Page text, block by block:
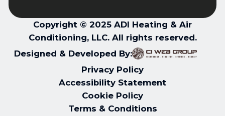
Copyright © 2025 ADI Heating & Air
Conditioning, LLC. All rights reserved.
Designed & Developed By:
Privacy Policy
Accessibility Statement
Cookie Policy
Terms & Conditions